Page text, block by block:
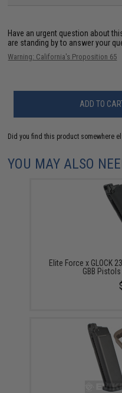
Have an urgent question about
are standing by to answer your
Warning: California's Proposition 65
ADD TO
Did you find this product somewhere
YOU MAY ALSO
Elite Force x GLOCK
GBB